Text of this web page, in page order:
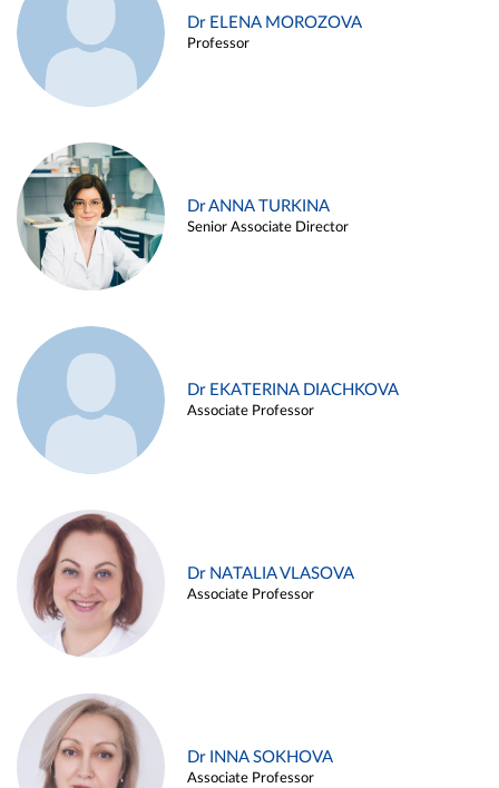
Dr ELENA MOROZOVA
Professor
Dr ANNA TURKINA
Senior Associate Director
Dr EKATERINA DIACHKOVA
Associate Professor
Dr NATALIA VLASOVA
Associate Professor
Dr INNA SOKHOVA
Associate Professor